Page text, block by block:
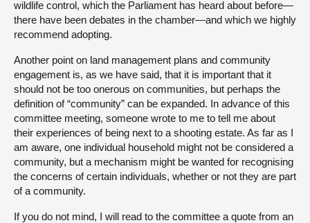
wildlife control, which the Parliament has heard about before—
there have been debates in the chamber—and which we highly
recommend adopting.
Another point on land management plans and community
engagement is, as we have said, that it is important that it
should not be too onerous on communities, but perhaps the
definition of “community” can be expanded. In advance of this
committee meeting, someone wrote to me to tell me about
their experiences of being next to a shooting estate. As far as I
am aware, one individual household might not be considered a
community, but a mechanism might be wanted for recognising
the concerns of certain individuals, whether or not they are part
of a community.
If you do not mind, I will read to the committee a quote from an